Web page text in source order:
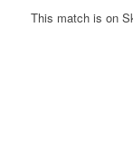
This match is on